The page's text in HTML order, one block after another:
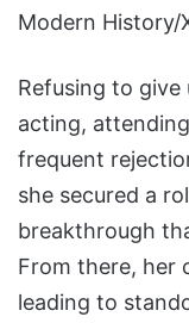
Modern History/
Refusing to
acting,
frequent
she secured a
breakthrough
From there, her
leading to